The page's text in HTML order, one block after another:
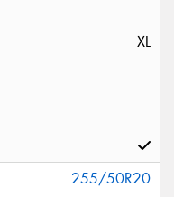
XL
255/50R20